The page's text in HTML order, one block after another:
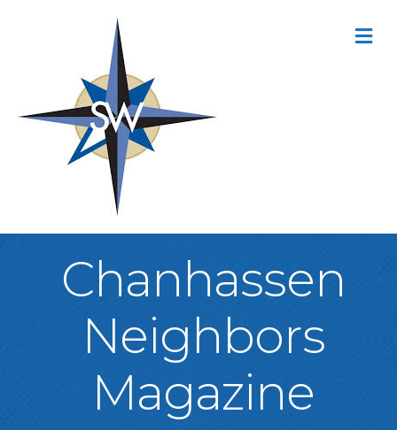
Chanhassen
Neighbors
Magazine